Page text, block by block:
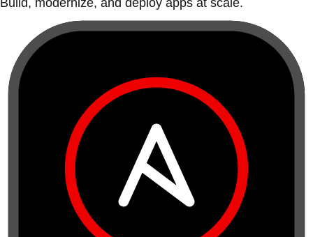
Build, modernize, and deploy apps at scale.